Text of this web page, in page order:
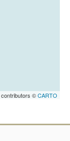
contributors ©CARTO